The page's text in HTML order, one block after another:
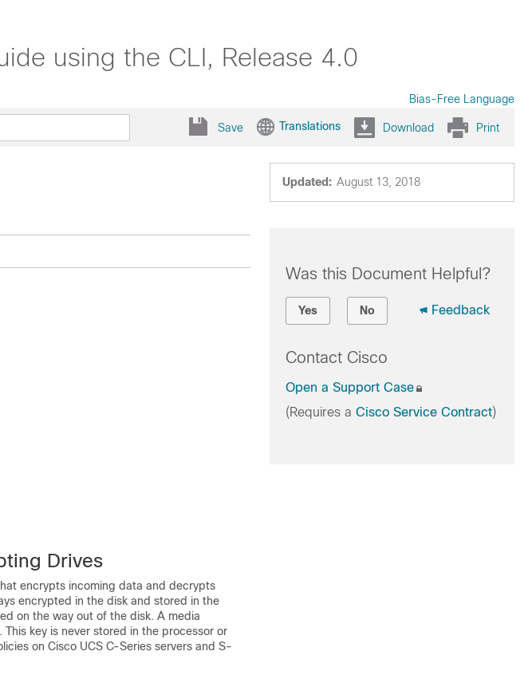
using the CLI, Release 4.0
Bias-Free Language
Save Translations Download Print
Updated: August 13, 2018
Drives
encrypts incoming data and decrypts
encrypted in the disk and stored in the
on the way out of the disk. A media
key is never stored in the processor or
on Cisco UCS C-Series servers and S-
Was this Document Helpful?
Yes No Feedback
Contact Cisco
Open a Support Case
(Requires a Cisco Service Contract)